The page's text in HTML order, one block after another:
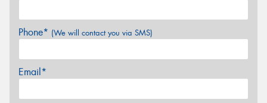
Phone* (We will contact you via SMS)
Email*